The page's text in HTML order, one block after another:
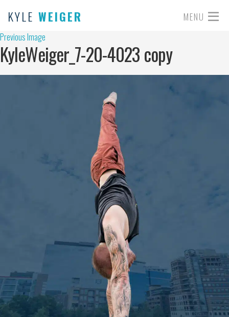
KYLE WEIGER MENU
Previous Image
KyleWeiger_7-20-4023 copy